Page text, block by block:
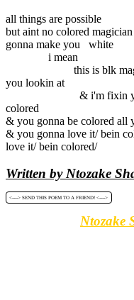
all things are possible
but aint no colored
gonna make you white
i mean
this is blk
you lookin at
& i'm fixin you up
colored
& you gonna be colored all
& you gonna love it/ bein
love it/ bein colored/
Written by Ntozake
<----> SEND THIS POEM TO A FRIEND! <---->
Ntozake